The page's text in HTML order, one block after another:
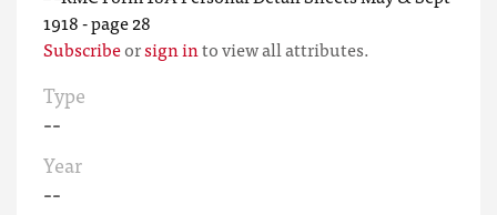
Subscribeorsign into view all attributes.
Type
--
Year
--